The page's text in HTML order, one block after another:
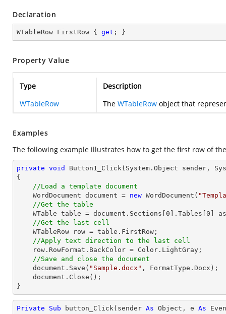
Declaration
WTableRow FirstRow { get ; }
Property Value
Type
Description
WTableRow
The WTableRow object that
Examples
The following example illustrates how to get the first row of
private void Button1_Click(System.Object sender,
{
//Load a template document
    WordDocument document =
new WordDocument(
//Get the table
    WTable table = document.Sections[
0 ].Tables[ 0 ]
//Get the last cell
//Apply text direction to the last cell
//Save and close the document
    document.Save(
"Sample.docx" , FormatType.Docx);
}
Private Sub button_Click(sender As Object , e As